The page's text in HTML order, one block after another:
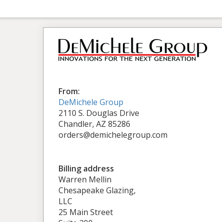
From:
DeMichele Group
2110 S. Douglas Drive
Chandler, AZ 85286
orders@demichelegroup.com
Billing address
Warren Mellin
Chesapeake Glazing,
LLC
25 Main Street